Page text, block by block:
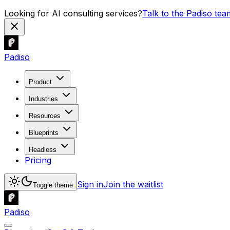
Looking for AI consulting services?Talk to the Padiso
Padiso
Product
Industries
Resources
Blueprints
Headless
Pricing
Toggle theme Sign inJoin the waitlist
Padiso